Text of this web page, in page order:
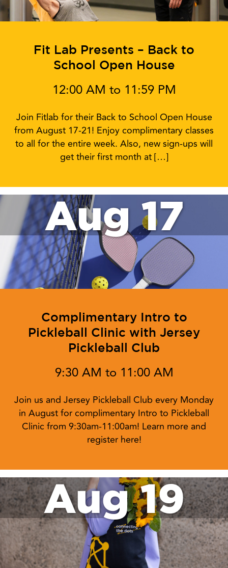
Fit Lab Presents – Back to
School Open House
12:00 AM to 11:59 PM
Join Fitlab for their Back to School Open House
from August 17-21! Enjoy complimentary classes
to all for the entire week. Also, new sign-ups will
get their first month at […]
Aug 17
Complimentary Intro to
Pickleball Clinic with Jersey
Pickleball Club
9:30 AM to 11:00 AM
Join us and Jersey Pickleball Club every Monday
in August for complimentary Intro to Pickleball
Clinic from 9:30am-11:00am! Learn more and
register here!
Aug 19